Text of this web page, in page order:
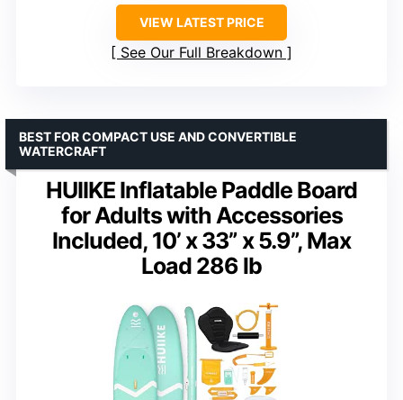
VIEW LATEST PRICE
See Our Full Breakdown
HUIIKE Inflatable Paddle Board
for Adults with Accessories
Included, 10’ x 33” x 5.9”, Max
Load 286 lb
BEST FOR COMPACT USE AND CONVERTIBLE
WATERCRAFT